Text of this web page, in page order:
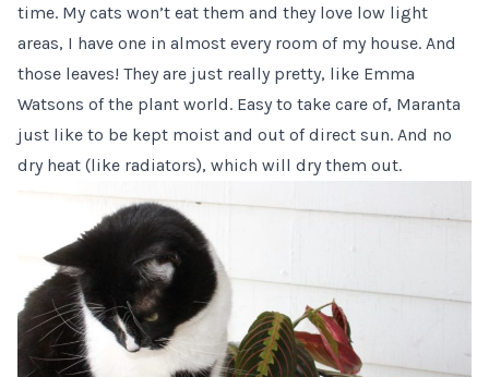
time. My cats won’t eat them and they love low light
areas, I have one in almost every room of my house. And
those leaves! They are just really pretty, like Emma
Watsons of the plant world. Easy to take care of, Maranta
just like to be kept moist and out of direct sun. And no
dry heat (like radiators), which will dry them out.